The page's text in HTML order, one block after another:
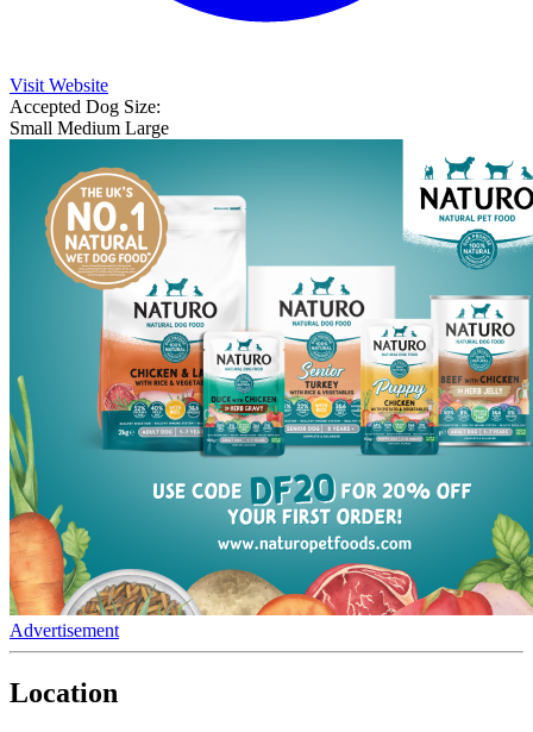
Visit Website
Accepted Dog Size:
Small Medium Large
Advertisement
Location